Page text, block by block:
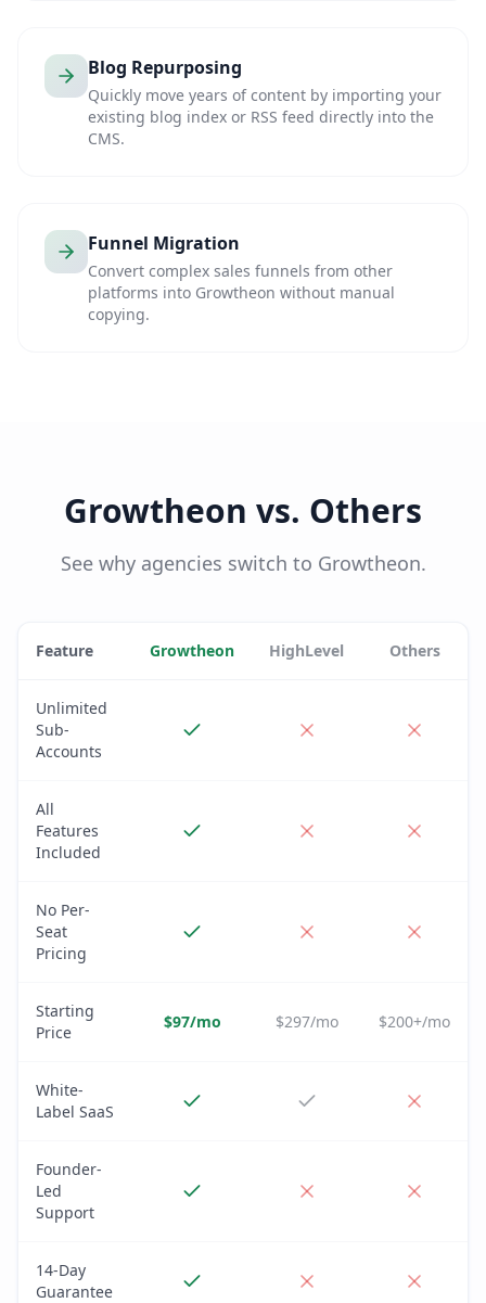
Blog Repurposing
Quickly move years of content by importing your
existing blog index or RSS feed directly into the
CMS.
Funnel Migration
Convert complex sales funnels from other
platforms into Growtheon without manual
copying.
Growtheon vs. Others
See why agencies switch to Growtheon.
Feature Growtheon HighLevel Others
Unlimited
Sub-
Accounts
All
Features
Included
No Per-
Seat
Pricing
Starting
Price
$97/mo $297/mo $200+/mo
White-
Label SaaS
Founder-
Led
Support
14-Day
Guarantee